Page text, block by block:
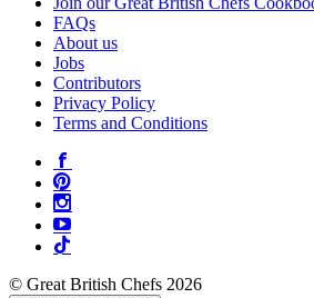
FAQs
About us
Jobs
Contributors
Privacy Policy
Terms and Conditions
© Great British Chefs 2026